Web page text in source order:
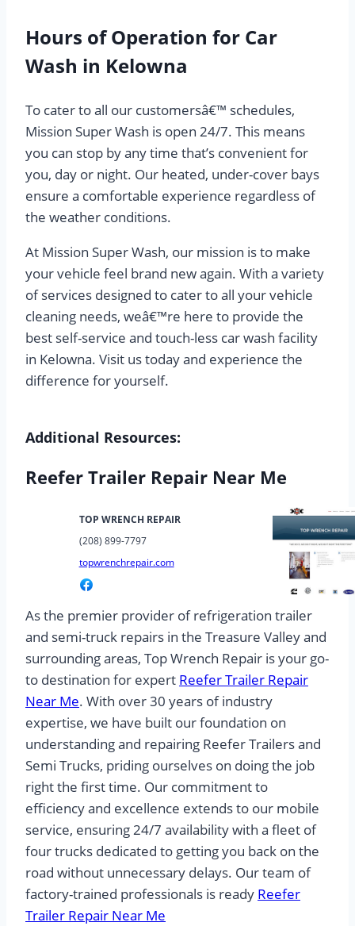
Hours of Operation for Car
Wash in Kelowna
To cater to all our customersâ€™ schedules,
Mission Super Wash is open 24/7. This means
you can stop by any time that’s convenient for
you, day or night. Our heated, under-cover bays
ensure a comfortable experience regardless of
the weather conditions.
At Mission Super Wash, our mission is to make
your vehicle feel brand new again. With a variety
of services designed to cater to all your vehicle
cleaning needs, weâ€™re here to provide the
best self-service and touch-less car wash facility
in Kelowna. Visit us today and experience the
difference for yourself.
Additional Resources:
Reefer Trailer Repair Near Me
TOP WRENCH REPAIR
(208) 899-7797
topwrenchrepair.com
As the premier provider of refrigeration trailer
and semi-truck repairs in the Treasure Valley and
surrounding areas, Top Wrench Repair is your go-
to destination for expert Reefer Trailer Repair
Near Me. With over 30 years of industry
expertise, we have built our foundation on
understanding and repairing Reefer Trailers and
Semi Trucks, priding ourselves on doing the job
right the first time. Our commitment to
efficiency and excellence extends to our mobile
service, ensuring 24/7 availability with a fleet of
four trucks dedicated to getting you back on the
road without unnecessary delays. Our team of
factory-trained professionals is ready Reefer
Trailer Repair Near Me